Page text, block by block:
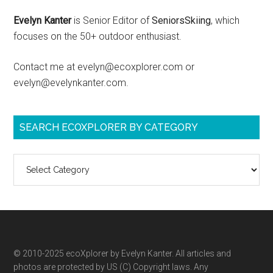
Evelyn Kanteris Senior Editor ofSeniorsSkiing, which
focuses on the 50+ outdoor enthusiast.
Contact me at evelyn@ecoxplorer.com or
evelyn@evelynkanter.com.
SEARCH ECOXPLORER BY CATEGORY
category
© 2010-2025 ecoXplorer by Evelyn Kanter. All articles and
photos are protected by US (C) Copyright laws. Any